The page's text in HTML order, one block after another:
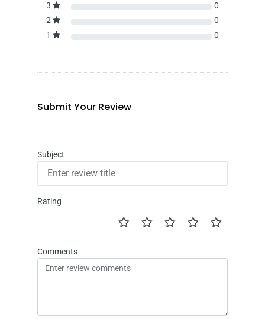
3
0
2
0
1
0
Submit Your Review
Subject
Rating
Comments